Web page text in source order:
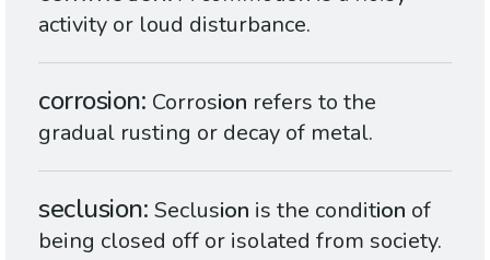
activity or loud disturbance.
corrosion Corrosion refers to the
gradual rusting or decay of metal.
seclusion Seclusion is the condition of
being closed off or isolated from society.